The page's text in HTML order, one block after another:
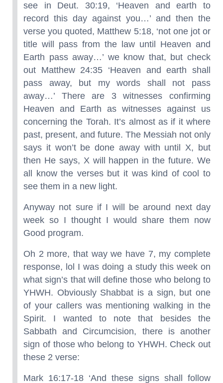
see in Deut. 30:19, ‘Heaven and earth to
record this day against you…’ and then the
verse you quoted, Matthew 5:18, ‘not one jot or
title will pass from the law until Heaven and
Earth pass away…’ we know that, but check
out Matthew 24:35 ‘Heaven and earth shall
pass away, but my words shall not pass
away…’ There are 3 witnesses confirming
Heaven and Earth as witnesses against us
concerning the Torah. It’s almost as if it where
past, present, and future. The Messiah not only
says it won’t be done away with until X, but
then He says, X will happen in the future. We
all know the verses but it was kind of cool to
see them in a new light.
Anyway not sure if I will be around next day
week so I thought I would share them now
Good program.
Oh 2 more, that way we have 7, my complete
response, lol I was doing a study this week on
what sign’s that will define those who belong to
YHWH. Obviously Shabbat is a sign, but one
of your callers was mentioning walking in the
Spirit. I wanted to note that besides the
Sabbath and Circumcision, there is another
sign of those who belong to YHWH. Check out
these 2 verse:
Mark 16:17-18 ‘And these signs shall follow